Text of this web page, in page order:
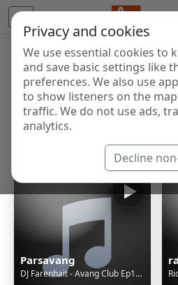
Privacy and cookies
We use essential cookies to
and save basic settings like
preferences. We also use
to show listeners on the
traffic. We do not use ads,
analytics.
Decline
Internet Radio
Discover and listen to radio
world. Browse free Internet
and FM stations.
Showing 1 to 60 of 124898
Parsavang
DJ Farenhait - Avang Club Ep128